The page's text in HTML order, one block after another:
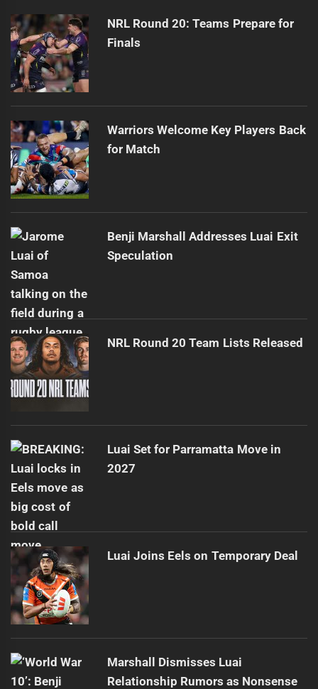
post:
NRL Round 20: Teams Prepare for
Finals
Warriors Welcome Key Players Back
for Match
Benji Marshall Addresses Luai Exit
Speculation
NRL Round 20 Team Lists Released
Luai Set for Parramatta Move in
2027
Luai Joins Eels on Temporary Deal
Marshall Dismisses Luai
Relationship Rumors as Nonsense